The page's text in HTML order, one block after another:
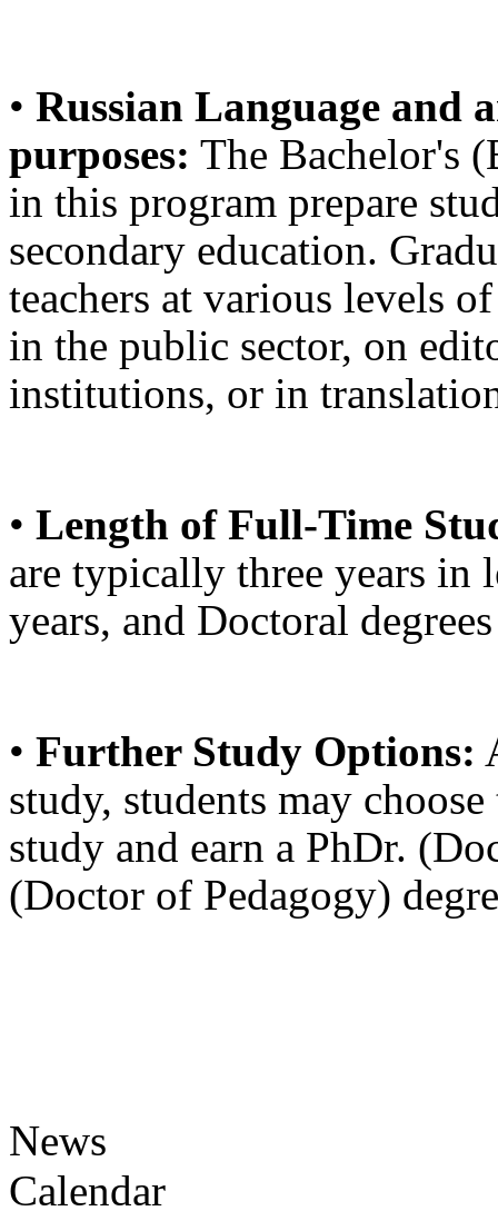
• Russian Language and
purposes: The Bachelor's
in this program prepare
secondary education.
teachers at various levels
in the public sector, on
institutions, or in
• Length of Full-Time
are typically three years in
years, and Doctoral
• Further Study Options:
study, students may
study and earn a PhDr.
(Doctor of Pedagogy)
News
Calendar